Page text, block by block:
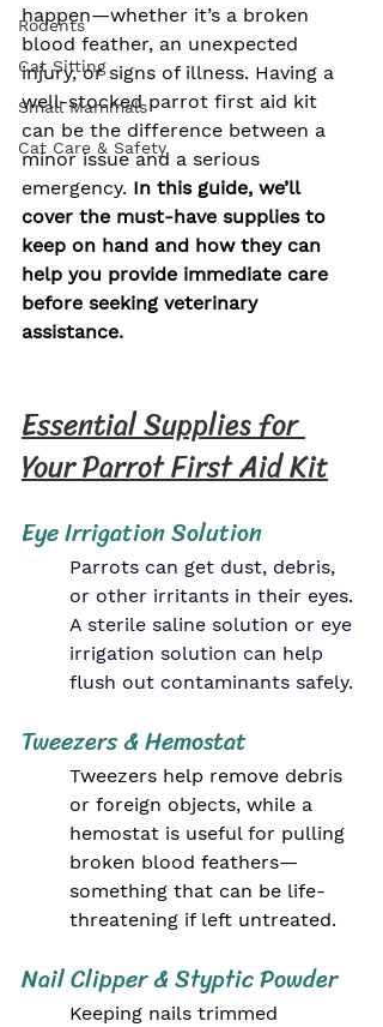
Rodents
Cat Sitting
Small Mammals
Cat Care & Safety
happen—whether it’s a broken
blood feather, an unexpected
injury, or signs of illness. Having a
well-stocked parrot first aid kit
can be the difference between a
minor issue and a serious
emergency. In this guide, we’ll
cover the must-have supplies to
keep on hand and how they can
help you provide immediate care
before seeking veterinary
assistance.
Essential Supplies for
Your Parrot First Aid Kit
Eye Irrigation Solution
Parrots can get dust, debris,
or other irritants in their eyes.
A sterile saline solution or eye
irrigation solution can help
flush out contaminants safely.
Tweezers & Hemostat
Tweezers help remove debris
or foreign objects, while a
hemostat is useful for pulling
broken blood feathers—
something that can be life-
threatening if left untreated.
Nail Clipper & Styptic Powder
Keeping nails trimmed